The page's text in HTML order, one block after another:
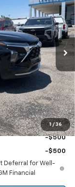
1 / 36
Ext. Int.
SALE PRICE
$26,845
+$849
-$2,000
$25,694
-$500
-$500
Deferral for Well-
Financial